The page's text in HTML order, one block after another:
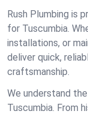
Rush Plumbing is
for Tuscumbia.
installations, or
deliver quick,
craftsmanship.
We understand
Tuscumbia. From